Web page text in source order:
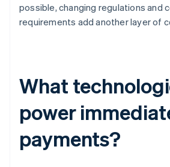
possible, changing regulations and
requirements add another layer of
What
power
payments?